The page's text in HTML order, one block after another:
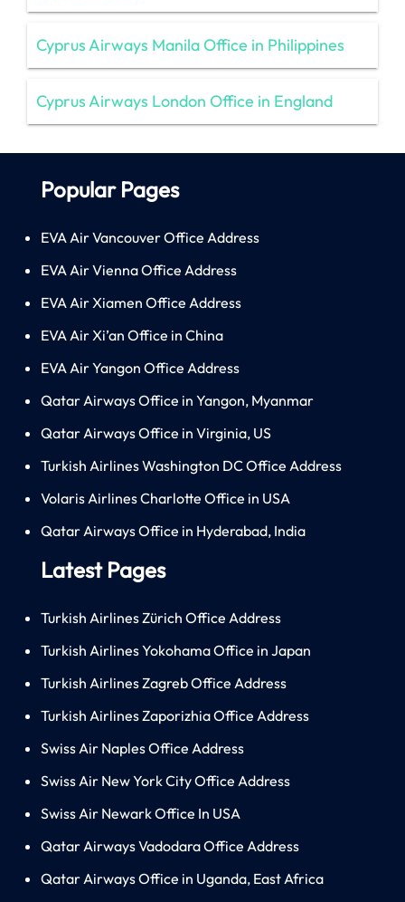
Cyprus Airways Manila Office in Philippines
Cyprus Airways London Office in England
Popular Pages
EVA Air Vancouver Office Address
EVA Air Vienna Office Address
EVA Air Xiamen Office Address
EVA Air Xi’an Office in China
EVA Air Yangon Office Address
Qatar Airways Office in Yangon, Myanmar
Qatar Airways Office in Virginia, US
Turkish Airlines Washington DC Office Address
Volaris Airlines Charlotte Office in USA
Qatar Airways Office in Hyderabad, India
Latest Pages
Turkish Airlines Zürich Office Address
Turkish Airlines Yokohama Office in Japan
Turkish Airlines Zagreb Office Address
Turkish Airlines Zaporizhia Office Address
Swiss Air Naples Office Address
Swiss Air New York City Office Address
Swiss Air Newark Office In USA
Qatar Airways Vadodara Office Address
Qatar Airways Office in Uganda, East Africa